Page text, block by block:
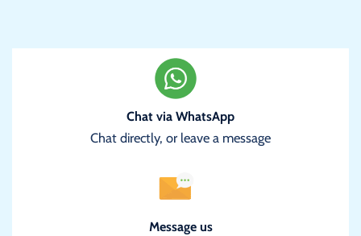
Chat via WhatsApp
Chat directly, or leave a message
Message us